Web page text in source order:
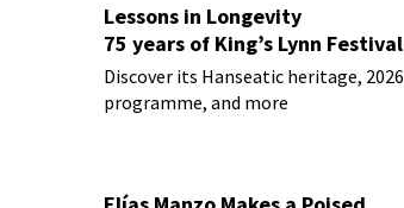
Lessons in Longevity
75 years of King’s Lynn Festival
Discover its Hanseatic heritage, 2026
programme, and more